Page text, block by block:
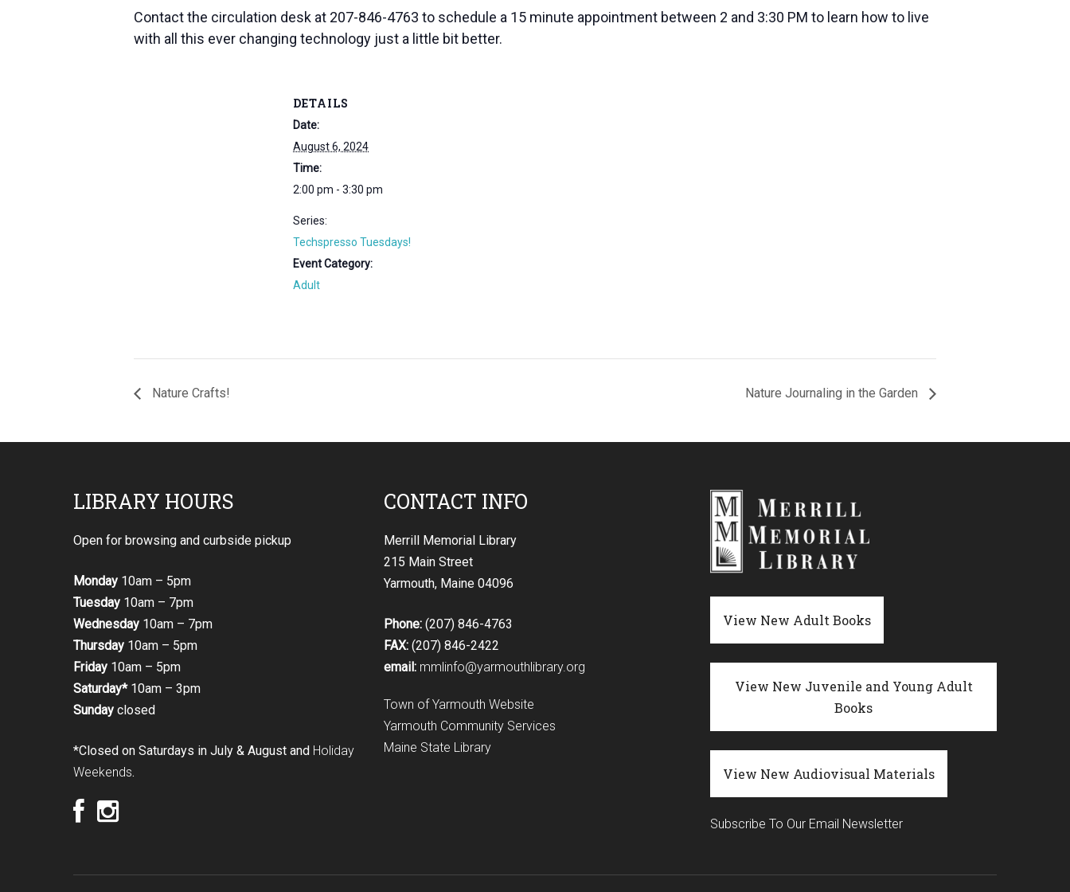
Contact the circulation desk at 207-846-4763 to schedule a 15 minute appointment between 2 and 3:30 PM to learn how to live
with all this ever changing technology just a little bit better.
DETAILS
Date:
August 6, 2024
Time:
2:00 pm - 3:30 pm
Series:
Techspresso Tuesdays!
Event Category:
Adult
Nature Crafts! Nature Journaling in the Garden
LIBRARY HOURS
Open for browsing and curbside pickup
Monday 10am – 5pm
Tuesday 10am – 7pm
Wednesday 10am – 7pm
Thursday 10am – 5pm
Friday 10am – 5pm
Saturday* 10am – 3pm
Sunday closed
*Closed on Saturdays in July & August and Holiday
Weekends.
CONTACT INFO
Merrill Memorial Library
215 Main Street
Yarmouth, Maine 04096
Phone: (207) 846-4763
FAX: (207) 846-2422
email: mmlinfo@yarmouthlibrary.org
Town of Yarmouth Website
Yarmouth Community Services
Maine State Library
View New Adult Books
View New Juvenile and Young Adult
Books
View New Audiovisual Materials
Subscribe To Our Email Newsletter